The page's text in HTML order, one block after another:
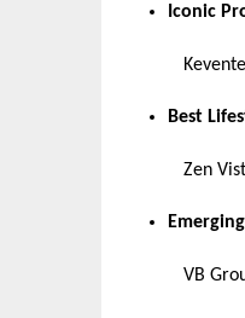
Iconic
Best
Zen
VB